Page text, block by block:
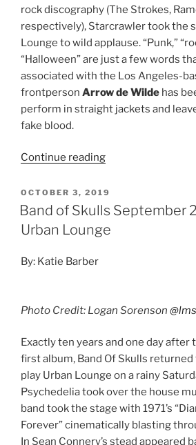
rock discography (The Strokes,
respectively), Starcrawler took the
Lounge to wild applause. “Punk,”
“Halloween” are just a few words
associated with the Los Angeles-
frontperson Arrow de Wilde has
perform in straight jackets and
fake blood.
Continue reading
OCTOBER 3, 2019
Band of Skulls September
Urban Lounge
By: Katie Barber
Photo Credit: Logan Sorenson
Exactly ten years and one day
first album, Band Of Skulls
play Urban Lounge on a rainy
Psychedelia took over the house
band took the stage with 1971’s
Forever” cinematically blasting
In Sean Connery’s stead appeared